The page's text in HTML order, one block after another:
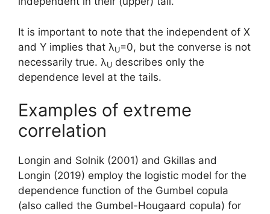
It is important to note that the independent of X
and Y implies that λU=0, but the converse is not
necessarily true. λU describes only the
dependence level at the tails.
Examples of extreme
correlation
Longin and Solnik (2001) and Gkillas and
Longin (2019) employ the logistic model for the
dependence function of the Gumbel copula
(also called the Gumbel-Hougaard copula) for